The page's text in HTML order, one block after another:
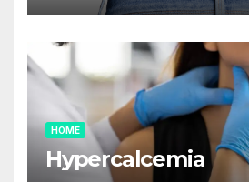
HOME
Hypercalcemia